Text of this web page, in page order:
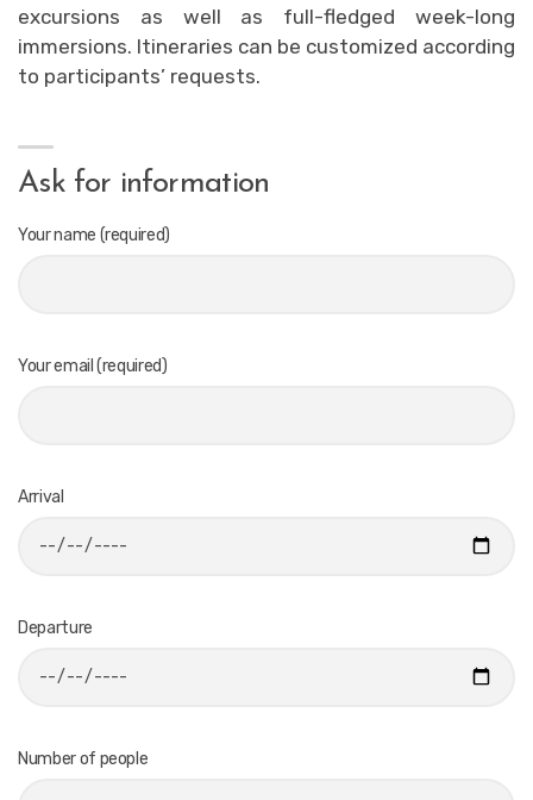
excursions as well as full-fledged week-long
immersions. Itineraries can be customized according
to participants’ requests.
Ask for information
Your name (required)
Your email (required)
Arrival
Departure
Number of people